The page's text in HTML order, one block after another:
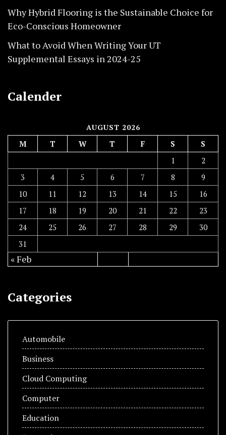
Why Hybrid Flooring is the Sustainable Choice for
Eco-Conscious Homeowner
What to Avoid When Writing Your UT
Supplemental Essays in 2024-25
Calender
AUGUST 2026
M T W T F S
S
1
2
3
4 5 6 7 8
9
10
11 12 13 14 15
16
17
18 19 20 21 22
23
24
25 26 27 28 29
30
31
« Feb
Categories
Automobile
Business
Cloud Computing
Computer
Education